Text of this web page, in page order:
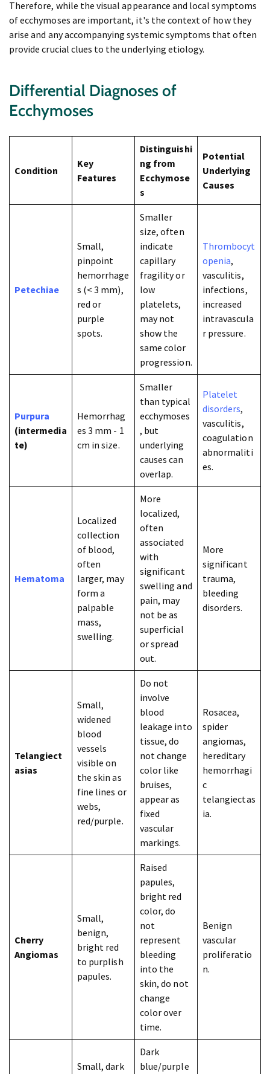
Therefore, while the visual appearance and local symptoms
of ecchymoses are important, it's the context of how they
arise and any accompanying systemic symptoms that often
provide crucial clues to the underlying etiology.
Differential Diagnoses of
Ecchymoses
Condition
Key
Features
Distinguishi
ng from
Ecchymose
s
Potential
Underlying
Causes
Petechiae
Small,
pinpoint
hemorrhage
s (< 3 mm),
red or
purple
spots.
Smaller
size, often
indicate
capillary
fragility or
low
platelets,
may not
show the
same color
progression.
Thrombocyt
openia,
vasculitis,
infections,
increased
intravascula
r pressure.
Purpura
(intermedia
te)
Hemorrhag
es 3 mm - 1
cm in size.
Smaller
than typical
ecchymoses
, but
underlying
causes can
overlap.
Platelet
disorders,
vasculitis,
coagulation
abnormaliti
es.
Hematoma
Localized
collection
of blood,
often
larger, may
form a
palpable
mass,
swelling.
More
localized,
often
associated
with
significant
swelling and
pain, may
not be as
superficial
or spread
out.
More
significant
trauma,
bleeding
disorders.
Telangiect
asias
Small,
widened
blood
vessels
visible on
the skin as
fine lines or
webs,
red/purple.
Do not
involve
blood
leakage into
tissue, do
not change
color like
bruises,
appear as
fixed
vascular
markings.
Rosacea,
spider
angiomas,
hereditary
hemorrhagi
c
telangiectas
ia.
Cherry
Angiomas
Small,
benign,
bright red
to purplish
papules.
Raised
papules,
bright red
color, do
not
represent
bleeding
into the
skin, do not
change
color over
time.
Benign
vascular
proliferatio
n.
Small, dark
Dark
blue/purple